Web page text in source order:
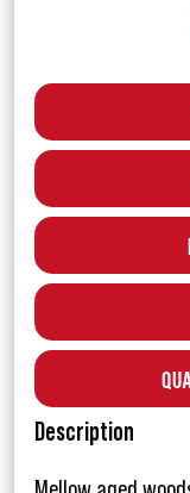
Description